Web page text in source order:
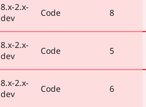
8.x-2.x-
dev
Code 8
8.x-2.x-
dev
Code 5
8.x-2.x-
dev
Code 6